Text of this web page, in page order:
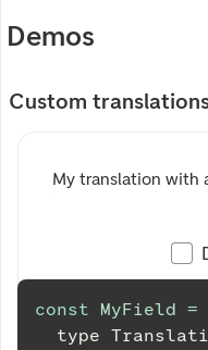
Demos
Custom
My translation with
const MyField =
  type